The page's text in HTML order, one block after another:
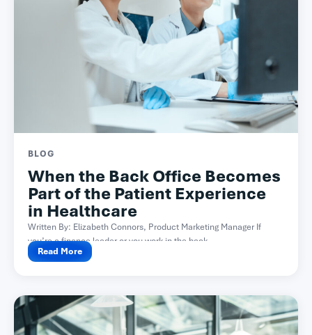
BLOG
When the Back Office Becomes
Part of the Patient Experience
in Healthcare
Written By: Elizabeth Connors, Product Marketing Manager If
you’re a finance leader or you work in the back...
Read More